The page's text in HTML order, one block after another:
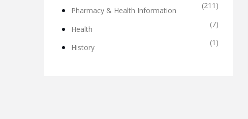
Pharmacy & Health Information
(211)
Health
(7)
History
(1)